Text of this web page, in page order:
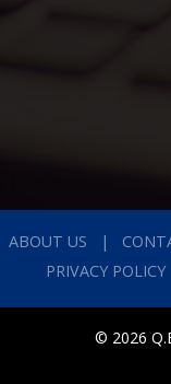
ABOUT US
PRIVACY POLICY
© 2026